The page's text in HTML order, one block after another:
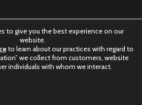
to give you the best experience on our
website.
to learn about our practices with regard to
we collect from customers, website
individuals with whom we interact.